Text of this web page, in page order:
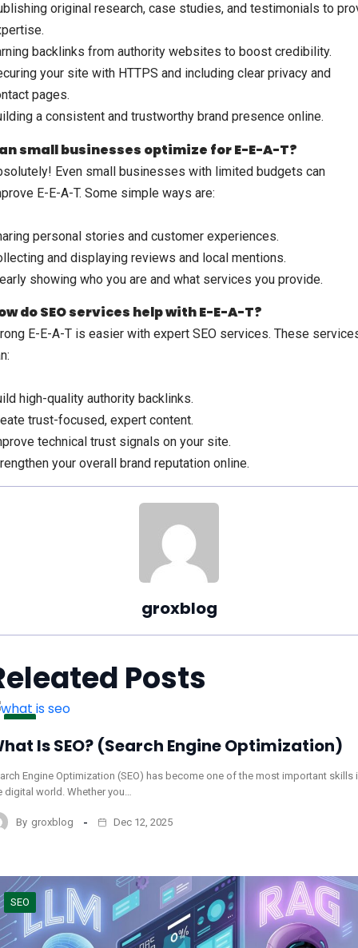
original research, case studies, and testimonials to
backlinks from authority websites to boost credibility.
your site with HTTPS and including clear privacy and
pages.
a consistent and trustworthy brand presence online.
small businesses optimize for E-E-A-T?
Even small businesses with limited budgets can
E-E-A-T. Some simple ways are:
personal stories and customer experiences.
and displaying reviews and local mentions.
showing who you are and what services you provide.
do SEO services help with E-E-A-T?
E-E-A-T is easier with expert SEO services. These
high-quality authority backlinks.
trust-focused, expert content.
technical trust signals on your site.
your overall brand reputation online.
groxblog
Posts
Is SEO? (Search Engine Optimization)
Engine Optimization (SEO) has become one of the most important skills
digital world. Whether you…
By groxblog Dec 12, 2025
SEO